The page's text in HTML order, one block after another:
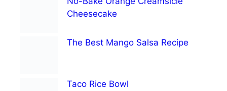
Cheesecake
The Best Mango Salsa Recipe
Taco Rice Bowl